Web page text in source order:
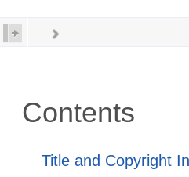
Contents
Title and Copyright